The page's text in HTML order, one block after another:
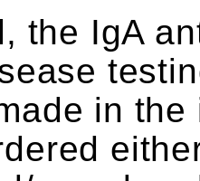
the IgA
in